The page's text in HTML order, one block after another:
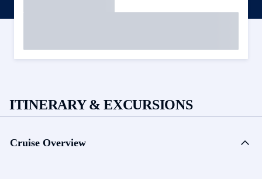
ITINERARY & EXCURSIONS
Cruise Overview